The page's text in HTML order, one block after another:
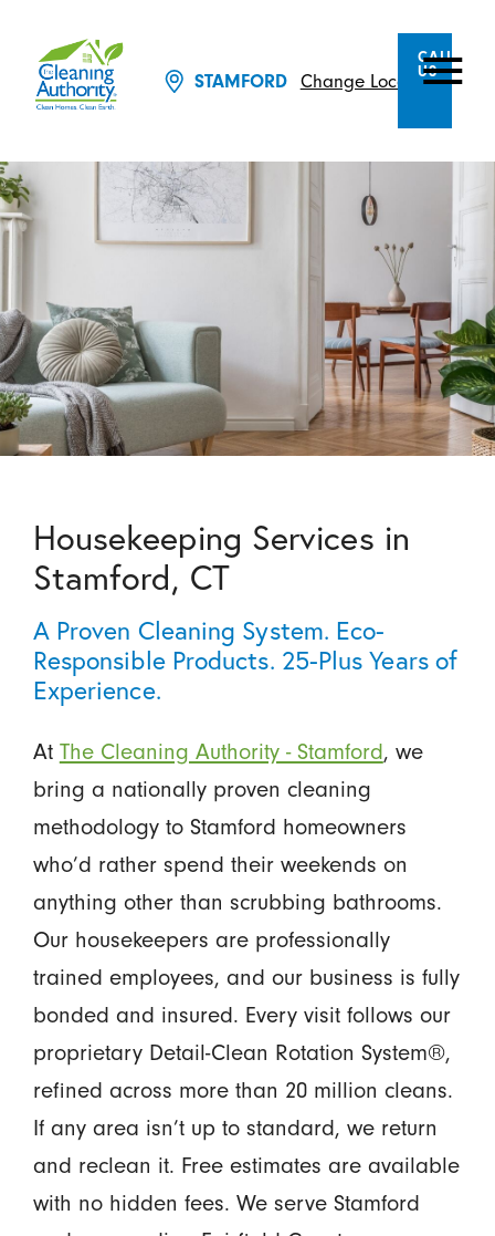
STAMFORD Change Location
CALL
US
Housekeeping Services in
Stamford, CT
A Proven Cleaning System. Eco-
Responsible Products. 25-Plus Years of
Experience.
At The Cleaning Authority - Stamford, we
bring a nationally proven cleaning
methodology to Stamford homeowners
who’d rather spend their weekends on
anything other than scrubbing bathrooms.
Our housekeepers are professionally
trained employees, and our business is fully
bonded and insured. Every visit follows our
proprietary Detail-Clean Rotation System®,
refined across more than 20 million cleans.
If any area isn’t up to standard, we return
and reclean it. Free estimates are available
with no hidden fees. We serve Stamford